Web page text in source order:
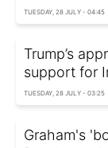
TUESDAY, 28 JULY - 04:45
Trump’s
support for
TUESDAY, 28 JULY - 03:25
Graham's